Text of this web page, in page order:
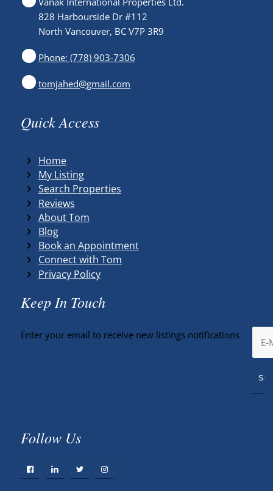
828 Harbourside Dr #112
North Vancouver, BC V7P 3R9
Phone: (778) 903-7306
tomjahed@gmail.com
Quick Access
Home
My Listing
Search Properties
Reviews
About Tom
Blog
Book an Appointment
Connect with Tom
Privacy Policy
Keep In Touch
Enter your email to receive new listings notifications
Follow Us